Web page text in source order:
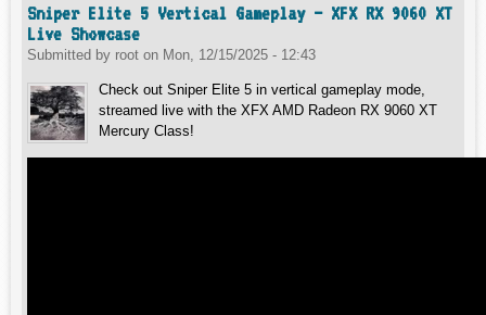
Sniper Elite 5 Vertical Gameplay – XFX RX 9060 XT
Live Showcase
Submitted by root on Mon, 12/15/2025 - 12:43
Check out Sniper Elite 5 in vertical gameplay mode,
streamed live with the XFX AMD Radeon RX 9060 XT
Mercury Class!